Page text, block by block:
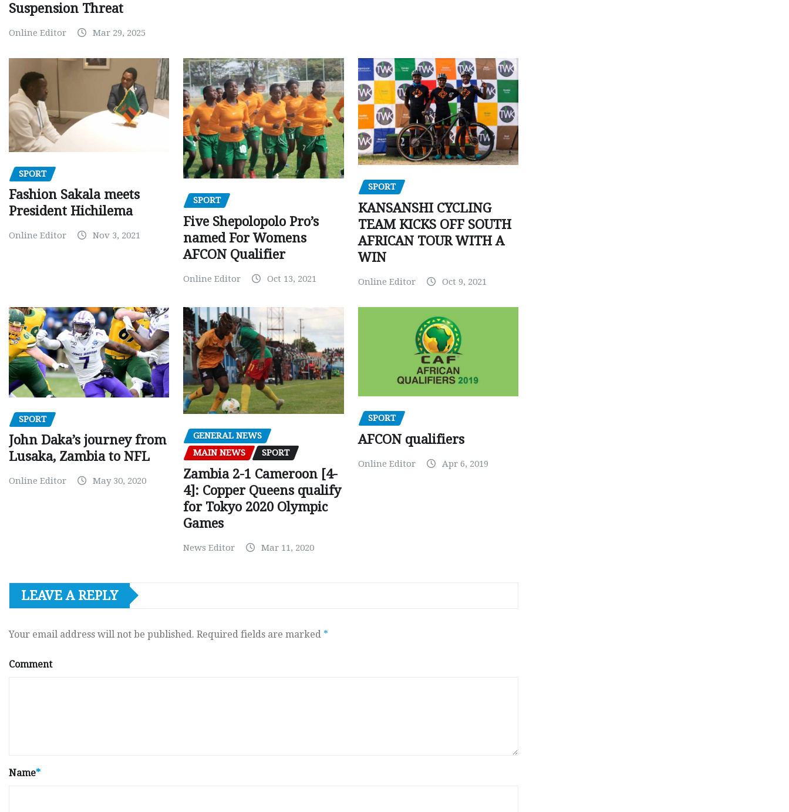
Suspension Threat
Online Editor Mar 29, 2025
SPORT
Fashion Sakala meets
President Hichilema
Online Editor Nov 3, 2021
SPORT
Five Shepolopolo Pro’s
named For Womens
AFCON Qualifier
Online Editor Oct 13, 2021
SPORT
KANSANSHI CYCLING
TEAM KICKS OFF SOUTH
AFRICAN TOUR WITH A
WIN
Online Editor Oct 9, 2021
SPORT
John Daka’s journey from
Lusaka, Zambia to NFL
Online Editor May 30, 2020
GENERAL NEWS
MAIN NEWS
SPORT
Zambia 2-1 Cameroon [4-
4]: Copper Queens qualify
for Tokyo 2020 Olympic
Games
News Editor Mar 11, 2020
SPORT
AFCON qualifiers
Online Editor Apr 6, 2019
LEAVE A REPLY
Your email address will not be published. Required fields are marked *
Comment
Name*